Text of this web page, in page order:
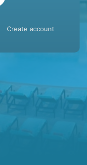
Create account